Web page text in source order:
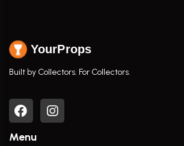
YourProps
Built by Collectors. For Collectors.
Menu